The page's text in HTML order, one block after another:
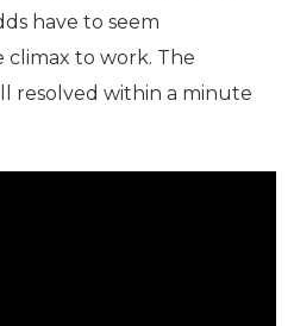
have to seem
to work. The
resolved within a minute